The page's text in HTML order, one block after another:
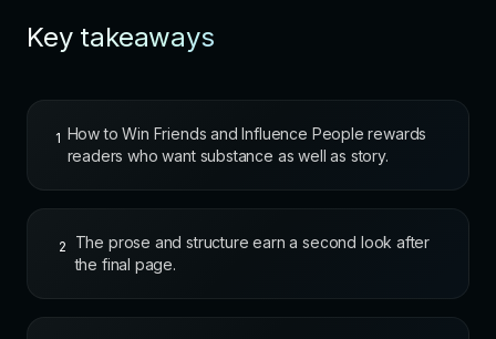
Key takeaways
1 How to Win Friends and Influence People rewards
readers who want substance as well as story.
2
The prose and structure earn a second look after
the final page.